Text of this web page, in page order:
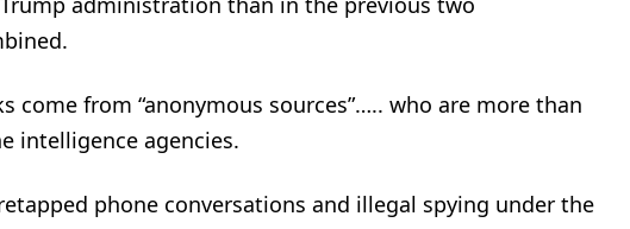
come from “anonymous sources”….. who are more than
intelligence agencies.
phone conversations and illegal spying under the